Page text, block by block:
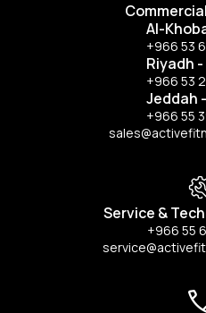
Al-
+966 53
Riyadh -
+966 53
Jeddah -
+966 55
Service &
+966 55